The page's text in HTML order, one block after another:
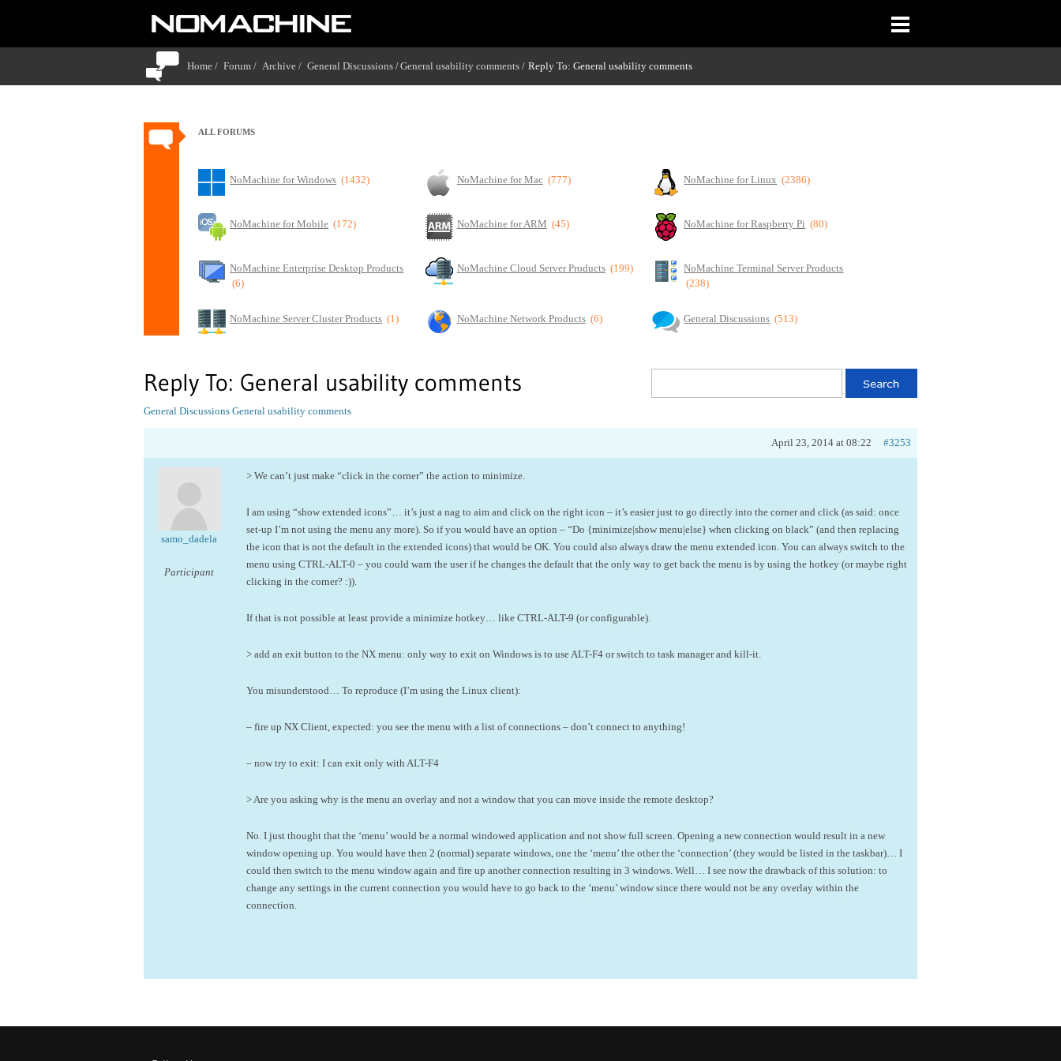
Home / Forum / Archive / General Discussions /General usability comments / Reply To: General usability comments
ALL FORUMS
NoMachine for Windows (1432) NoMachine for Mac (777) NoMachine for Linux (2386)
NoMachine for Mobile (172) NoMachine for ARM (45) NoMachine for Raspberry Pi (80)
NoMachine Enterprise Desktop Products
(6)
NoMachine Cloud Server Products (199)
NoMachine Terminal Server Products
(238)
NoMachine Server Cluster Products (1) NoMachine Network Products (6) General Discussions (513)
Reply To: General usability comments
General Discussions General usability comments
April 23, 2014 at 08:22 #3253
samo_dadela
Participant
> We can’t just make “click in the corner” the action to minimize.
I am using “show extended icons”… it’s just a nag to aim and click on the right icon – it’s easier just to go directly into the corner and click (as said: once
set-up I’m not using the menu any more). So if you would have an option – “Do {minimize|show menu|else} when clicking on black” (and then replacing
the icon that is not the default in the extended icons) that would be OK. You could also always draw the menu extended icon. You can always switch to the
menu using CTRL-ALT-0 – you could warn the user if he changes the default that the only way to get back the menu is by using the hotkey (or maybe right
clicking in the corner? :)).
If that is not possible at least provide a minimize hotkey… like CTRL-ALT-9 (or configurable).
> add an exit button to the NX menu: only way to exit on Windows is to use ALT-F4 or switch to task manager and kill-it.
You misunderstood… To reproduce (I’m using the Linux client):
– fire up NX Client, expected: you see the menu with a list of connections – don’t connect to anything!
– now try to exit: I can exit only with ALT-F4
> Are you asking why is the menu an overlay and not a window that you can move inside the remote desktop?
No. I just thought that the ‘menu’ would be a normal windowed application and not show full screen. Opening a new connection would result in a new
window opening up. You would have then 2 (normal) separate windows, one the ‘menu’ the other the ‘connection’ (they would be listed in the taskbar)… I
could then switch to the menu window again and fire up another connection resulting in 3 windows. Well… I see now the drawback of this solution: to
change any settings in the current connection you would have to go back to the ‘menu’ window since there would not be any overlay within the
connection.